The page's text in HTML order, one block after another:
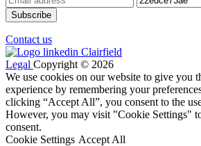
Contact us
Legal Copyright © 2026
We use cookies on our website to give you
experience by remembering your
clicking “Accept All”, you consent to the
However, you may visit "Cookie Settings"
consent.
Cookie Settings Accept All